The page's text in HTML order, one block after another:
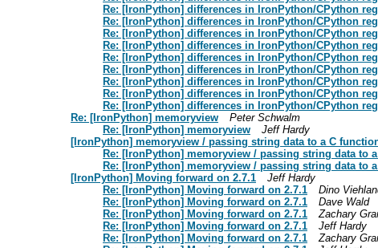
Re: [IronPython] differences in IronPython/CPython
Re: [IronPython] differences in IronPython/CPython
Re: [IronPython] differences in IronPython/CPython
Re: [IronPython] differences in IronPython/CPython
Re: [IronPython] differences in IronPython/CPython
Re: [IronPython] differences in IronPython/CPython
Re: [IronPython] differences in IronPython/CPython
Re: [IronPython] differences in IronPython/CPython
Re: [IronPython] differences in IronPython/CPython
Re: [IronPython] memoryview
Peter Schwalm
Re: [IronPython] memoryview
Jeff Hardy
[IronPython] memoryview / passing string data to a C
Re: [IronPython] memoryview / passing string data to
Re: [IronPython] memoryview / passing string data to
[IronPython] Moving forward on 2.7.1
Jeff Hardy
Re: [IronPython] Moving forward on 2.7.1
Dino
Re: [IronPython] Moving forward on 2.7.1
Dave Wald
Re: [IronPython] Moving forward on 2.7.1
Zachary
Re: [IronPython] Moving forward on 2.7.1
Jeff Hardy
Re: [IronPython] Moving forward on 2.7.1
Zachary